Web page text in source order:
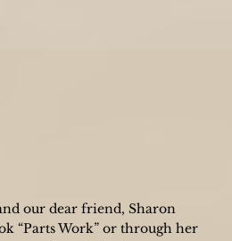
our dear friend, Sharon
“Parts Work” or through her